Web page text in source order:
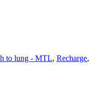
to lung - MTL, Recharge,